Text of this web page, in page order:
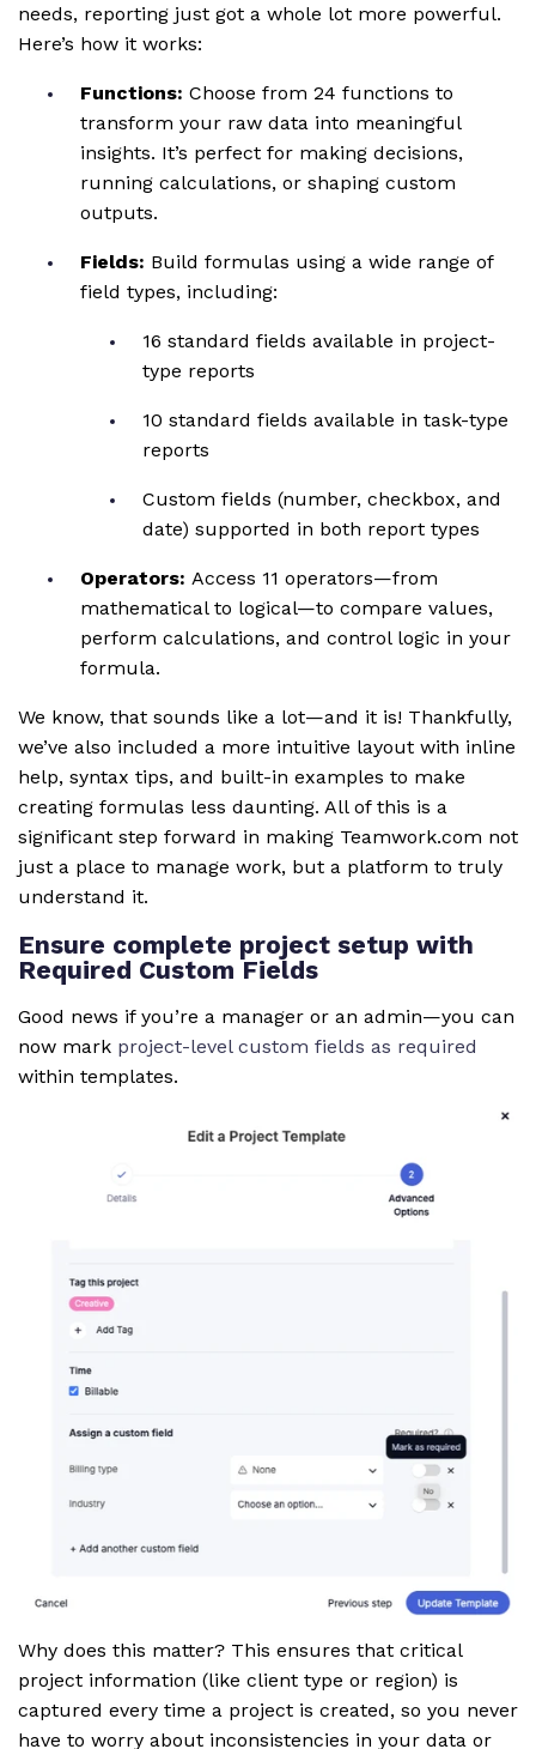
needs, reporting just got a whole lot more powerful.
Here’s how it works:
Functions: Choose from 24 functions to
transform your raw data into meaningful
insights. It’s perfect for making decisions,
running calculations, or shaping custom
outputs.
Fields: Build formulas using a wide range of
field types, including:
16 standard fields available in project-
type reports
10 standard fields available in task-type
reports
Custom fields (number, checkbox, and
date) supported in both report types
Operators: Access 11 operators—from
mathematical to logical—to compare values,
perform calculations, and control logic in your
formula.
We know, that sounds like a lot—and it is! Thankfully,
we’ve also included a more intuitive layout with inline
help, syntax tips, and built-in examples to make
creating formulas less daunting. All of this is a
significant step forward in making Teamwork.com not
just a place to manage work, but a platform to truly
understand it.
Ensure complete project setup with
Required Custom Fields
Good news if you’re a manager or an admin—you can
now mark project-level custom fields as required
within templates.
Why does this matter? This ensures that critical
project information (like client type or region) is
captured every time a project is created, so you never
have to worry about inconsistencies in your data or